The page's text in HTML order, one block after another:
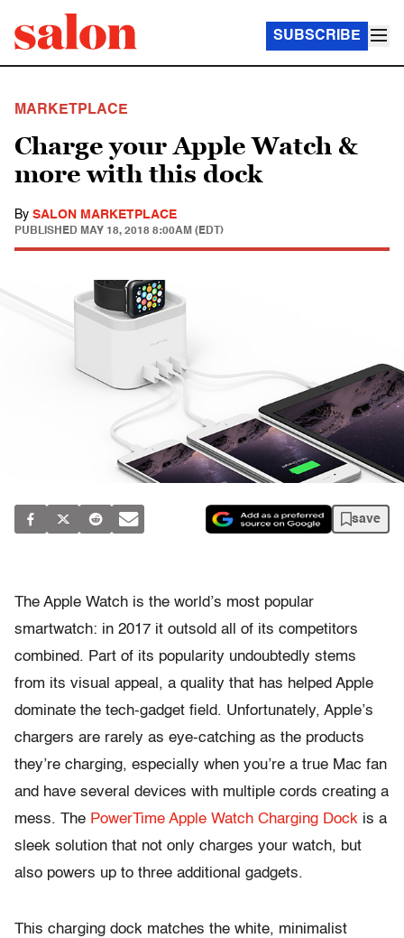
SUBSCRIBE
MARKETPLACE
Charge your Apple Watch &
more with this dock
By SALON MARKETPLACE
PUBLISHED MAY 18, 2018 8:00AM (EDT)
save
The Apple Watch is the world’s most popular
smartwatch: in 2017 it outsold all of its competitors
combined. Part of its popularity undoubtedly stems
from its visual appeal, a quality that has helped Apple
dominate the tech-gadget field. Unfortunately, Apple’s
chargers are rarely as eye-catching as the products
they’re charging, especially when you’re a true Mac fan
and have several devices with multiple cords creating a
mess. The PowerTime Apple Watch Charging Dock is a
sleek solution that not only charges your watch, but
also powers up to three additional gadgets.
This charging dock matches the white, minimalist